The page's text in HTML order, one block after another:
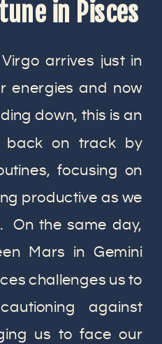
in Pisces
arrives just in
energies and now
down, this is an
back on track by
focusing on
productive as we
On the same day,
Mars in Gemini
challenges us to
against
us to face our